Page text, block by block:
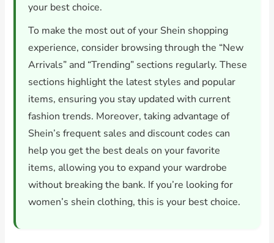
your best choice.
To make the most out of your Shein shopping
experience, consider browsing through the “New
Arrivals” and “Trending” sections regularly. These
sections highlight the latest styles and popular
items, ensuring you stay updated with current
fashion trends. Moreover, taking advantage of
Shein’s frequent sales and discount codes can
help you get the best deals on your favorite
items, allowing you to expand your wardrobe
without breaking the bank. If you’re looking for
women’s shein clothing, this is your best choice.